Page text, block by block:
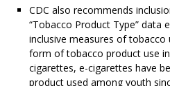
CDC also recommends
“Tobacco Product Type” data
inclusive measures of
form of tobacco product use
cigarettes, e-cigarettes have
product used among youth